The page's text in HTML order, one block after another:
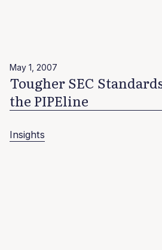
May 1, 2007
Tougher SEC
the PIPEline
Insights